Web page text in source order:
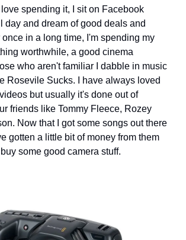
love spending it, I sit on Facebook
day and dream of good deals and
in a long time, I'm spending my
worthwhile, a good cinema
who aren't familiar I dabble in music
Rosevile Sucks. I have always loved
but usually it's done out of
friends like Tommy Fleece, Rozey
Now that I got some songs out there
gotten a little bit of money from them
some good camera stuff.